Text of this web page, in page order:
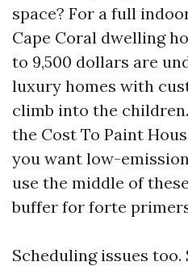
space? For a full
Cape Coral dwelling
to 9,500 dollars are
luxury homes with
climb into the
the Cost To Paint
you want low-
use the middle of
buffer for forte
Scheduling issues